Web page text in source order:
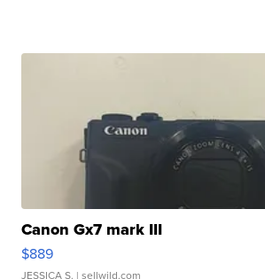
Canon Gx7 mark III
$889
JESSICA S. | sellwild.com